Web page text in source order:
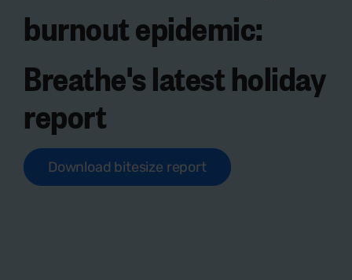
burnout epidemic:
Breathe's latest holiday
report
Download bitesize report